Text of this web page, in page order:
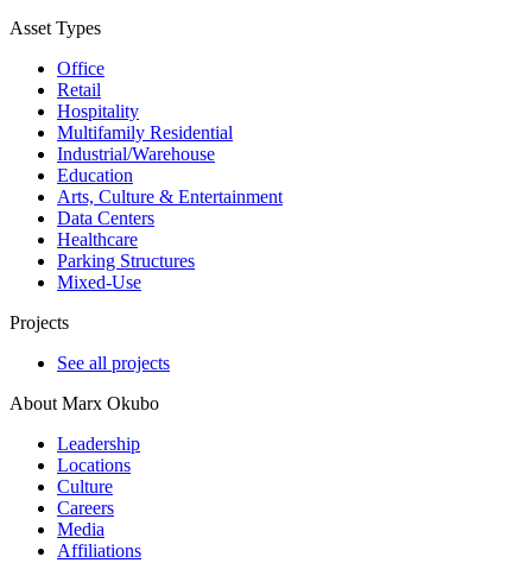
Asset Types
Office
Retail
Hospitality
Multifamily Residential
Industrial/​Warehouse
Education
Arts, Culture & Entertainment
Data Centers
Healthcare
Parking Structures
Mixed-Use
Projects
See all projects
About Marx Okubo
Leadership
Locations
Culture
Careers
Media
Affiliations